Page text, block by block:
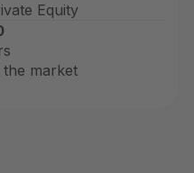
Equity
the market